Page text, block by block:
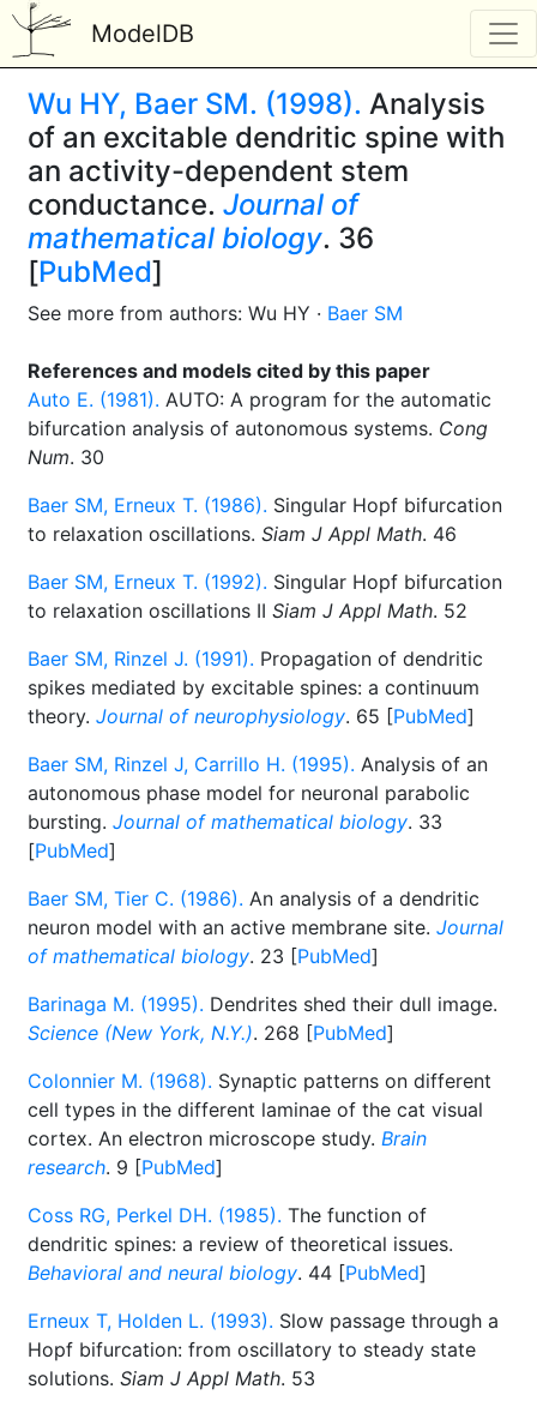
ModelDB
Wu HY, Baer SM. (1998). Analysis
of an excitable dendritic spine with
an activity-dependent stem
conductance. Journal of
mathematical biology. 36
[PubMed]
See more from authors: Wu HY · Baer SM
References and models cited by this paper
Auto E. (1981). AUTO: A program for the automatic
bifurcation analysis of autonomous systems. Cong
Num. 30
Baer SM, Erneux T. (1986). Singular Hopf bifurcation
to relaxation oscillations. Siam J Appl Math. 46
Baer SM, Erneux T. (1992). Singular Hopf bifurcation
to relaxation oscillations II Siam J Appl Math. 52
Baer SM, Rinzel J. (1991). Propagation of dendritic
spikes mediated by excitable spines: a continuum
theory. Journal of neurophysiology. 65 [PubMed]
Baer SM, Rinzel J, Carrillo H. (1995). Analysis of an
autonomous phase model for neuronal parabolic
bursting. Journal of mathematical biology. 33
[PubMed]
Baer SM, Tier C. (1986). An analysis of a dendritic
neuron model with an active membrane site. Journal
of mathematical biology. 23 [PubMed]
Barinaga M. (1995). Dendrites shed their dull image.
Science (New York, N.Y.). 268 [PubMed]
Colonnier M. (1968). Synaptic patterns on different
cell types in the different laminae of the cat visual
cortex. An electron microscope study. Brain
research. 9 [PubMed]
Coss RG, Perkel DH. (1985). The function of
dendritic spines: a review of theoretical issues.
Behavioral and neural biology. 44 [PubMed]
Erneux T, Holden L. (1993). Slow passage through a
Hopf bifurcation: from oscillatory to steady state
solutions. Siam J Appl Math. 53